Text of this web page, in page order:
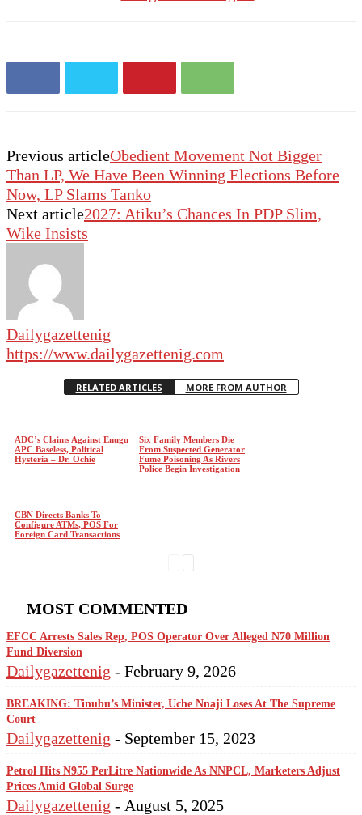
Previous articleObedient Movement Not Bigger
Than LP, We Have Been Winning Elections Before
Now, LP Slams Tanko
Next article2027: Atiku’s Chances In PDP Slim,
Wike Insists
Dailygazettenig
https://www.dailygazettenig.com
RELATED ARTICLES MORE FROM AUTHOR
ADC’s Claims Against Enugu
APC Baseless, Political
Hysteria – Dr. Ochie
Six Family Members Die
From Suspected Generator
Fume Poisoning As Rivers
Police Begin Investigation
CBN Directs Banks To
Configure ATMs, POS For
Foreign Card Transactions
MOST COMMENTED
EFCC Arrests Sales Rep, POS Operator Over Alleged N70 Million
Fund Diversion
Dailygazettenig - February 9, 2026
BREAKING: Tinubu’s Minister, Uche Nnaji Loses At The Supreme
Court
Dailygazettenig - September 15, 2023
Petrol Hits N955 PerLitre Nationwide As NNPCL, Marketers Adjust
Prices Amid Global Surge
Dailygazettenig - August 5, 2025